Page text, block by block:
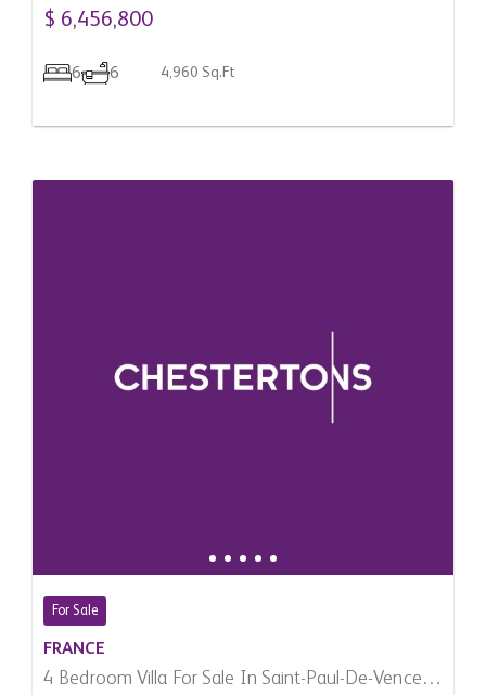
$ 6,456,800
6 6 4,960 Sq.Ft
For Sale
FRANCE
4 Bedroom Villa For Sale In Saint-Paul-De-Vence,